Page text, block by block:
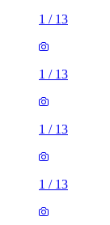
1 / 13
1 / 13
1 / 13
1 / 13